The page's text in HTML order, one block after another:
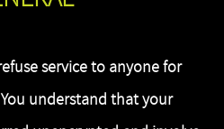
service to anyone for
understand that your